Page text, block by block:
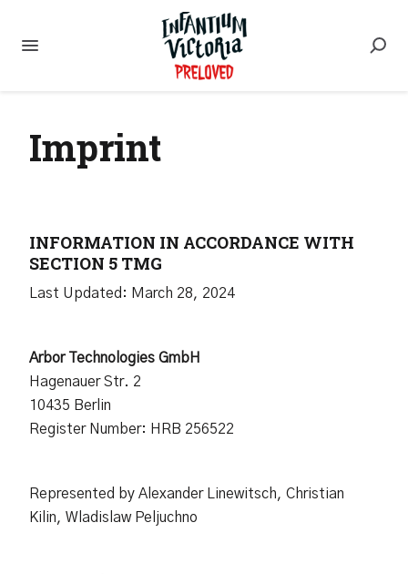
Imprint
INFORMATION IN ACCORDANCE WITH
SECTION 5 TMG
Last Updated: March 28, 2024
Arbor Technologies GmbH
Hagenauer Str. 2
10435 Berlin
Register Number: HRB 256522
Represented by Alexander Linewitsch, Christian
Kilin, Wladislaw Peljuchno